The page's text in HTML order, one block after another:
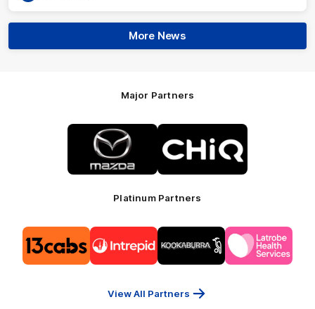
More News
Major Partners
Logo
of
partner
Mazda
of
partner
CHiQ
Platinum Partners
of
partner
13cabs
of
partner
Intrepid
of
partner
Kookaburra
of
partner
Latrobe
View All Partners